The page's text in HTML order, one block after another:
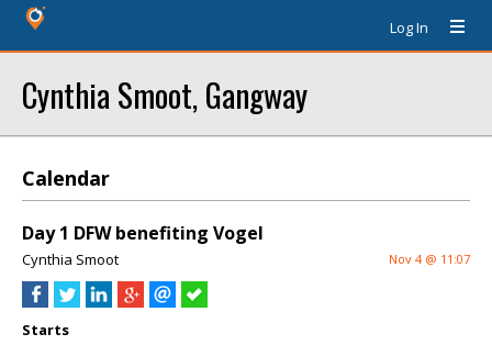
Log In
Cynthia Smoot, Gangway
Calendar
Day 1 DFW benefiting Vogel
Cynthia Smoot Nov 4 @ 11:07
Starts